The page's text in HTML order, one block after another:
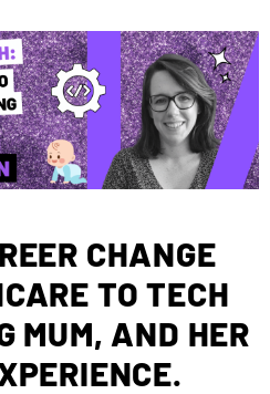
CHANGE
TO TECH
MUM, AND HER